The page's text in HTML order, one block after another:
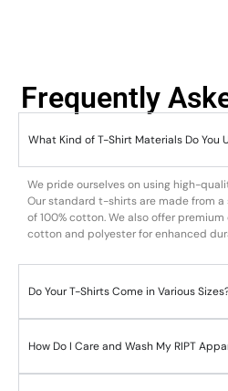
Frequently
What Kind of T-Shirt Materials Do You
We pride ourselves on using high-
Our standard t-shirts are made from
of 100% cotton. We also offer
cotton and polyester for enhanced
Do Your T-Shirts Come in Various
How Do I Care and Wash My RIPT